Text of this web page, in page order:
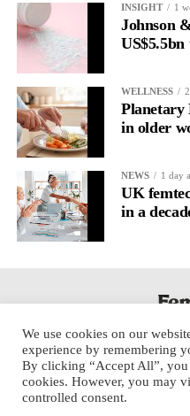
INSIGHT 1
Johnson
US$5.5bn
WELLNESS
Planetary
in older
NEWS 1 day
UK
in a
We use cookies on our
experience by remembering
By clicking “Accept All”, you
cookies. However, you may
controlled consent.